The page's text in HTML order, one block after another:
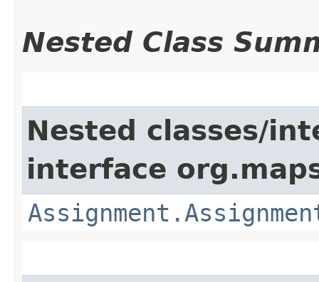
Nested Class
Nested classes/
interface